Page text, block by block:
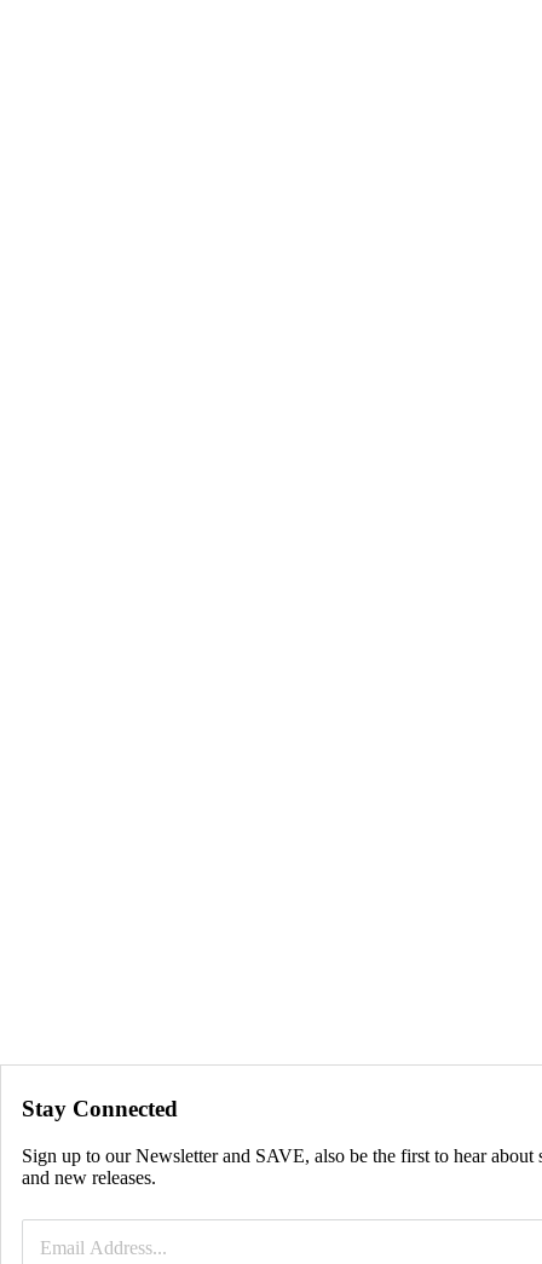
Stay Connected
Sign up to our Newsletter and SAVE, also be the first to hear about
and new releases.